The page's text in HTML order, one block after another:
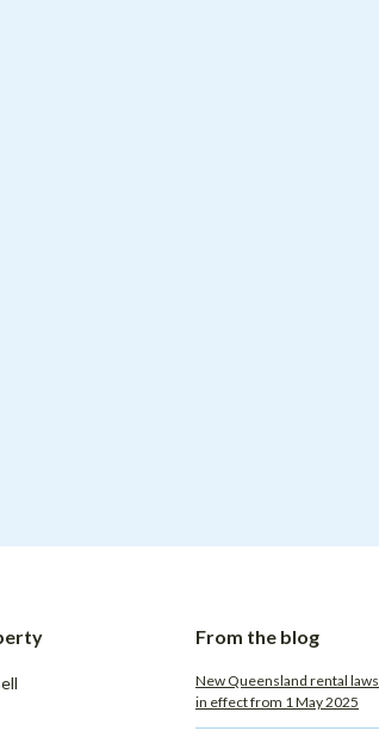
From the blog
New Queensland rental laws
in effect from 1 May 2025